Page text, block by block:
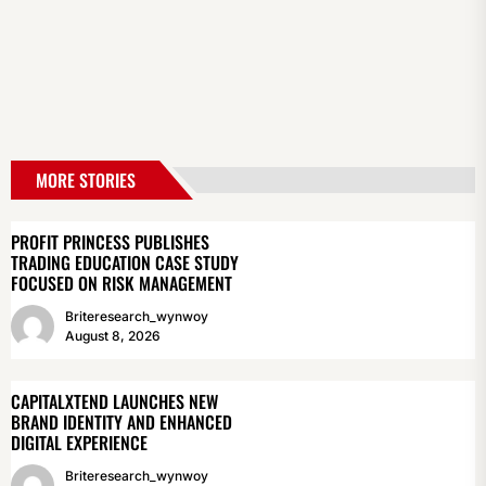
MORE STORIES
PROFIT PRINCESS PUBLISHES
TRADING EDUCATION CASE STUDY
FOCUSED ON RISK MANAGEMENT
Briteresearch_wynwoy
August 8, 2026
CAPITALXTEND LAUNCHES NEW
BRAND IDENTITY AND ENHANCED
DIGITAL EXPERIENCE
Briteresearch_wynwoy